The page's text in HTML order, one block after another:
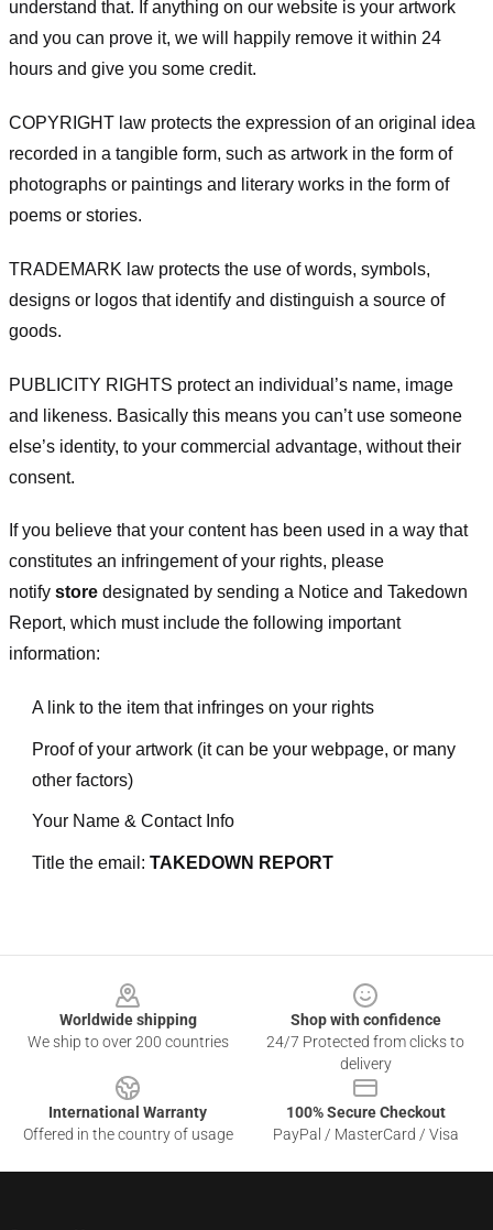
understand that. If anything on our website is your artwork
and you can prove it, we will happily remove it within 24
hours and give you some credit.
COPYRIGHT law protects the expression of an original idea
recorded in a tangible form, such as artwork in the form of
photographs or paintings and literary works in the form of
poems or stories.
TRADEMARK law protects the use of words, symbols,
designs or logos that identify and distinguish a source of
goods.
PUBLICITY RIGHTS protect an individual’s name, image
and likeness. Basically this means you can’t use someone
else’s identity, to your commercial advantage, without their
consent.
If you believe that your content has been used in a way that
constitutes an infringement of your rights, please
notify store designated by sending a Notice and Takedown
Report, which must include the following important
information:
A link to the item that infringes on your rights
Proof of your artwork (it can be your webpage, or many
other factors)
Your Name & Contact Info
Title the email: TAKEDOWN REPORT
Worldwide shipping
We ship to over 200 countries
Shop with confidence
24/7 Protected from clicks to
delivery
International Warranty
Offered in the country of usage
100% Secure Checkout
PayPal / MasterCard / Visa